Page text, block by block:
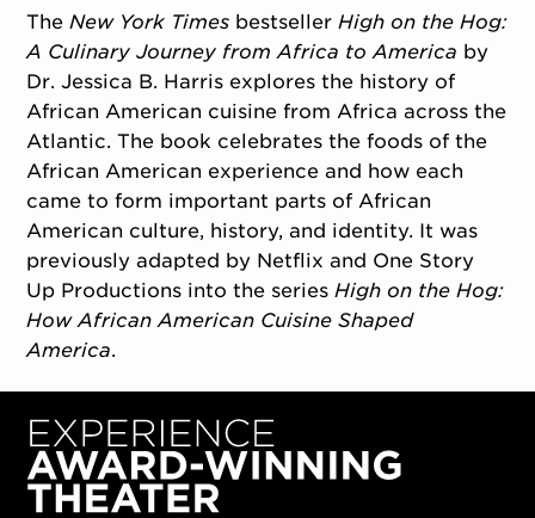
TheNew York Times bestsellerHigh on the Hog:
A Culinary Journey from Africa to America by
Dr. Jessica B. Harris explores the history of
African American cuisine from Africa across the
Atlantic. The book celebrates the foods of the
African American experience and how each
came to form important parts of African
American culture, history, and identity. It was
previously adapted by Netflix and One Story
Up Productions into the seriesHigh on the Hog:
How African American Cuisine Shaped
America.